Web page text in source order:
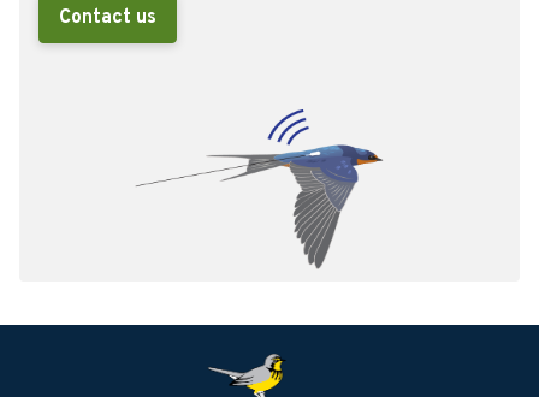
Contact us